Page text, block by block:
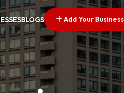
BLOGS Add Your Business